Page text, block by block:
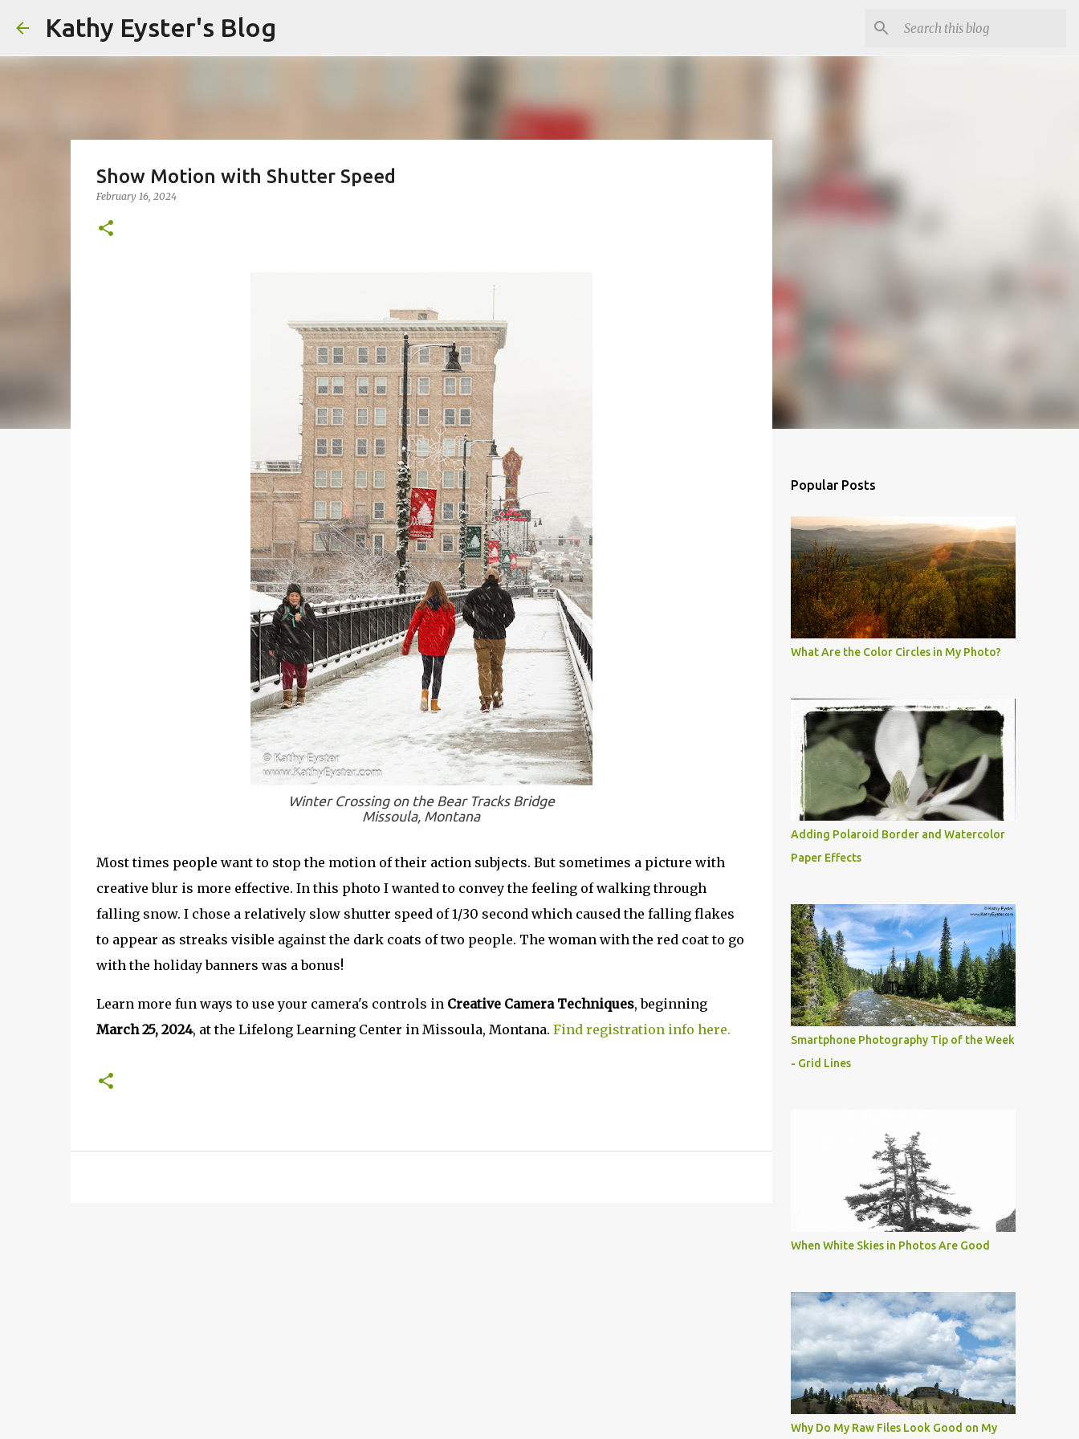
Kathy Eyster's Blog
Show Motion with Shutter Speed
February 16, 2024
Winter Crossing on the Bear Tracks Bridge
Missoula, Montana
Most times people want to stop the motion of their action subjects. But sometimes a picture with
creative blur is more effective. In this photo I wanted to convey the feeling of walking through
falling snow. I chose a relatively slow shutter speed of 1/30 second which caused the falling flakes
to appear as streaks visible against the dark coats of two people. The woman with the red coat to go
with the holiday banners was a bonus!
Learn more fun ways to use your camera's controls in Creative Camera Techniques, beginning
March 25, 2024, at the Lifelong Learning Center in Missoula, Montana. Find registration info here.
Popular Posts
What Are the Color Circles in My Photo?
Adding Polaroid Border and Watercolor
Paper Effects
Smartphone Photography Tip of the Week
- Grid Lines
When White Skies in Photos Are Good
Why Do My Raw Files Look Good on My